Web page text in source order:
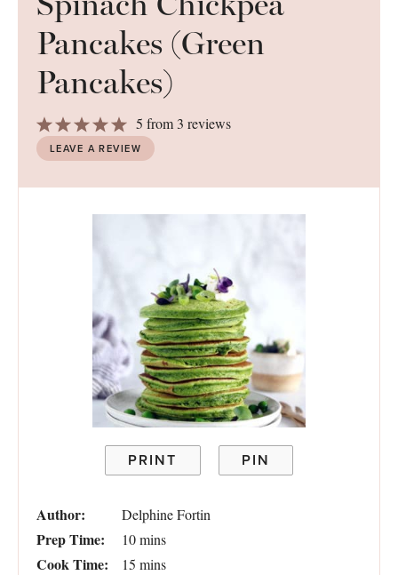
Pancakes (Green
Pancakes)
5
Stars
4
Stars
3
Stars
2
Stars
1
Star
5 from 3 reviews
LEAVE A REVIEW
PRINT PIN
Author: Delphine Fortin
Prep Time: 10 mins
Cook Time: 15 mins